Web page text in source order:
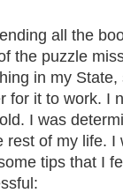
all the
the puzzle
in my
for it to work. I
I was
of my life. I
tips that I